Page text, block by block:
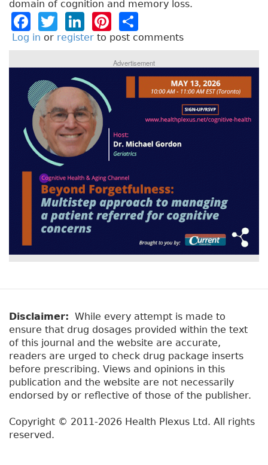
domain of cognition and memory loss.
F
a
e
b
o
o
k
T
w
e
r
Li
n
e
dI
n
Pi
n
t
re
st
h
a
re
Log in or register to post comments
Advertisement
Disclaimer: While every attempt is made to
ensure that drug dosages provided within the text
of this journal and the website are accurate,
readers are urged to check drug package inserts
before prescribing. Views and opinions in this
publication and the website are not necessarily
endorsed by or reflective of those of the publisher.
Copyright © 2011-2026 Health Plexus Ltd. All rights
reserved.